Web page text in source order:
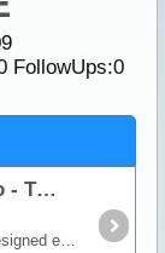
FollowUps:0
Unisex Navy Pocket Polo - TMTE
Features an embroidered motif designed especially for our clothing range that incorporates our logo and slogan "There's more to explore", on front left above the pocket.